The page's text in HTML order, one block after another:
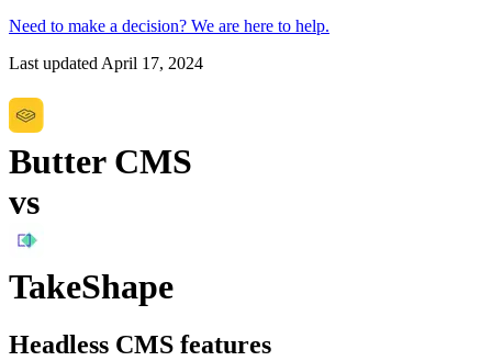
Need to make a decision? We are here to help.
Last updatedApril 17, 2024
Butter CMS
vs
TakeShape
Headless CMS features